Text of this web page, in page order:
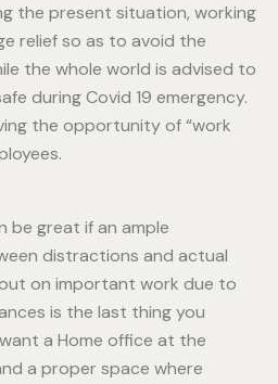
the present situation, working
relief so as to avoid the
the whole world is advised to
during Covid 19 emergency.
the opportunity of “work
be great if an ample
distractions and actual
on important work due to
is the last thing you
a Home office at the
a proper space where